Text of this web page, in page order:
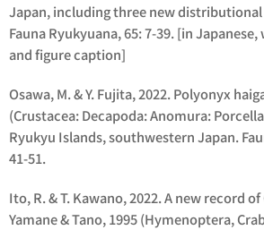
Japan, including three new
Fauna Ryukyuana, 65: 7-39. [in
and figure caption]
Osawa, M. & Y. Fujita, 2022. Polyonyx
(Crustacea: Decapoda: Anomura:
Ryukyu Islands, southwestern Japan.
41-51.
Ito, R. & T. Kawano, 2022. A new record
Yamane & Tano, 1995 (Hymenoptera,